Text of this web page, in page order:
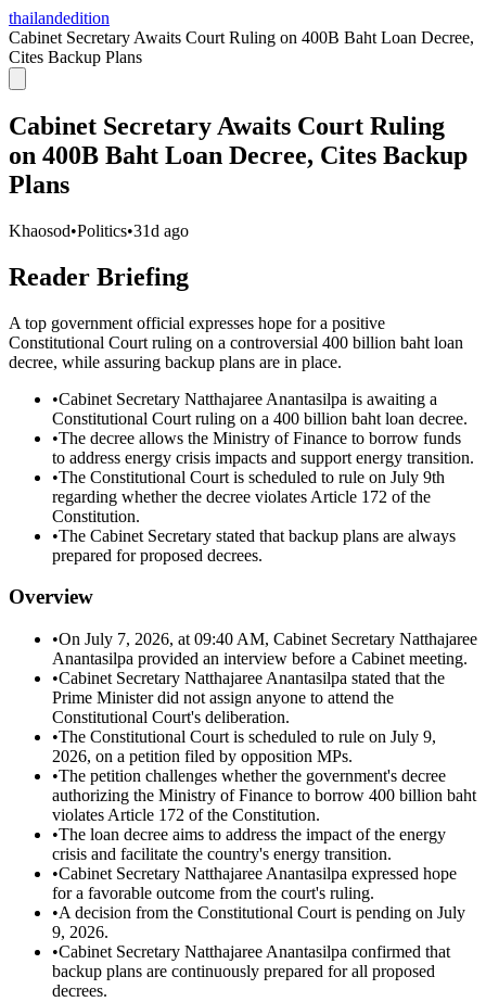
thailandedition
Cabinet Secretary Awaits Court Ruling on 400B Baht Loan Decree,
Cites Backup Plans
Cabinet Secretary Awaits Court Ruling
on 400B Baht Loan Decree, Cites Backup
Plans
Khaosod•Politics•31d ago
Reader Briefing
A top government official expresses hope for a positive
Constitutional Court ruling on a controversial 400 billion baht loan
decree, while assuring backup plans are in place.
•Cabinet Secretary Natthajaree Anantasilpa is awaiting a
Constitutional Court ruling on a 400 billion baht loan decree.
•The decree allows the Ministry of Finance to borrow funds
to address energy crisis impacts and support energy transition.
•The Constitutional Court is scheduled to rule on July 9th
regarding whether the decree violates Article 172 of the
Constitution.
•The Cabinet Secretary stated that backup plans are always
prepared for proposed decrees.
Overview
•On July 7, 2026, at 09:40 AM, Cabinet Secretary Natthajaree
Anantasilpa provided an interview before a Cabinet meeting.
•Cabinet Secretary Natthajaree Anantasilpa stated that the
Prime Minister did not assign anyone to attend the
Constitutional Court's deliberation.
•The Constitutional Court is scheduled to rule on July 9,
2026, on a petition filed by opposition MPs.
•The petition challenges whether the government's decree
authorizing the Ministry of Finance to borrow 400 billion baht
violates Article 172 of the Constitution.
•The loan decree aims to address the impact of the energy
crisis and facilitate the country's energy transition.
•Cabinet Secretary Natthajaree Anantasilpa expressed hope
for a favorable outcome from the court's ruling.
•A decision from the Constitutional Court is pending on July
9, 2026.
•Cabinet Secretary Natthajaree Anantasilpa confirmed that
backup plans are continuously prepared for all proposed
decrees.